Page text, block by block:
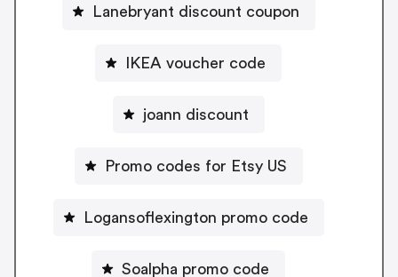
Lanebryant discount coupon
IKEA voucher code
joann discount
Promo codes for Etsy US
Logansoflexington promo code
Soalpha promo code